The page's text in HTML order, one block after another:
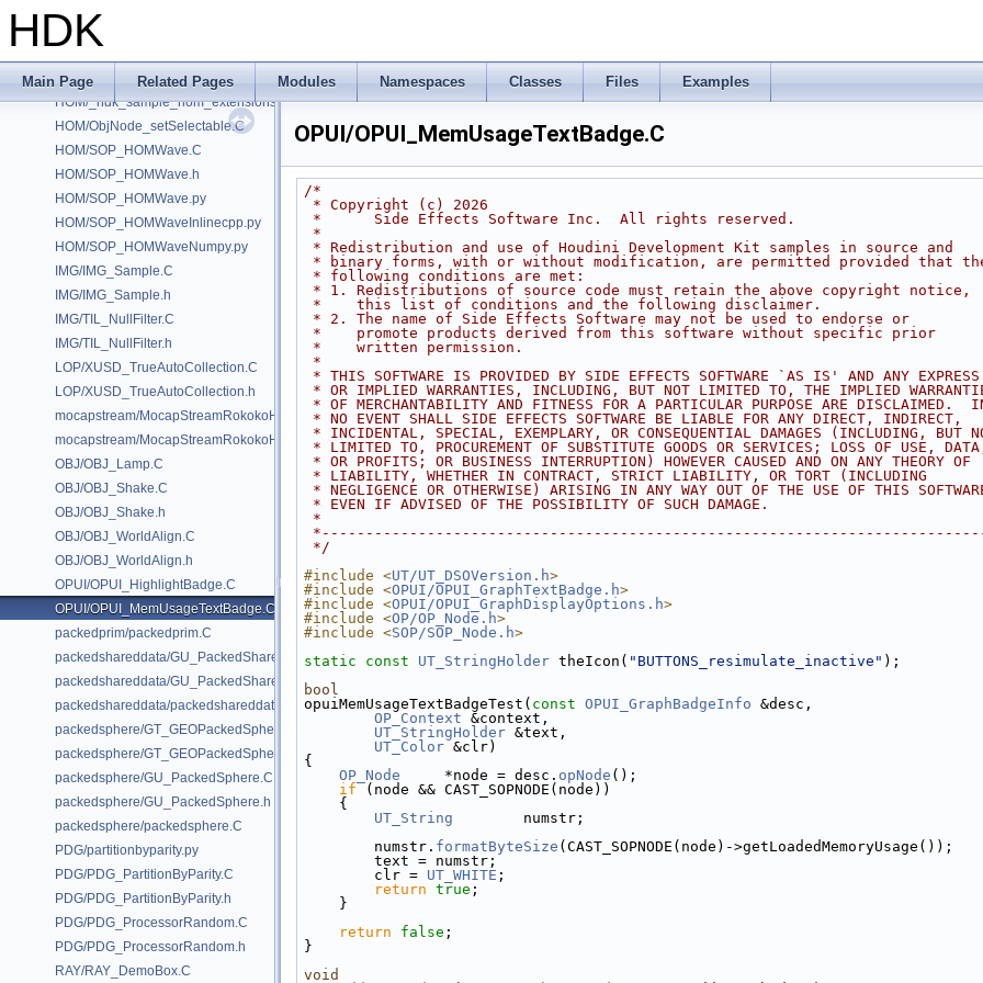
HDK
Main Page Related Pages Modules Namespaces Classes Files Examples
GUI/GUI_PolygonNormalShade.h
GUI/GUI_PrimFramework.h
HOM/_hdk_sample_hom_extensions.C
HOM/ObjNode_setSelectable.C
HOM/SOP_HOMWave.C
HOM/SOP_HOMWave.h
HOM/SOP_HOMWave.py
HOM/SOP_HOMWaveInlinecpp.py
HOM/SOP_HOMWaveNumpy.py
IMG/IMG_Sample.C
IMG/IMG_Sample.h
IMG/TIL_NullFilter.C
IMG/TIL_NullFilter.h
LOP/XUSD_TrueAutoCollection.C
LOP/XUSD_TrueAutoCollection.h
mocapstream/MocapStreamRokokoHDK.C
mocapstream/MocapStreamRokokoHDK.h
OBJ/OBJ_Lamp.C
OBJ/OBJ_Shake.C
OBJ/OBJ_Shake.h
OBJ/OBJ_WorldAlign.C
OBJ/OBJ_WorldAlign.h
OPUI/OPUI_HighlightBadge.C
OPUI/OPUI_MemUsageTextBadge.C
packedprim/packedprim.C
packedshareddata/GU_PackedSharedData.C
packedshareddata/GU_PackedSharedData.h
packedshareddata/packedshareddata.C
packedsphere/GT_GEOPackedSphere.C
packedsphere/GT_GEOPackedSphere.h
packedsphere/GU_PackedSphere.C
packedsphere/GU_PackedSphere.h
packedsphere/packedsphere.C
PDG/partitionbyparity.py
PDG/PDG_PartitionByParity.C
PDG/PDG_PartitionByParity.h
PDG/PDG_ProcessorRandom.C
PDG/PDG_ProcessorRandom.h
RAY/RAY_DemoBox.C
OPUI/OPUI_MemUsageTextBadge.C
/*
* Copyright (c) 2026
*      Side Effects Software Inc.  All rights reserved.
*
* Redistribution and use of Houdini Development Kit samples in source and
* binary forms, with or without modification, are permitted provided that
* following conditions are met:
* 1. Redistributions of source code must retain the above copyright notice,
*    this list of conditions and the following disclaimer.
* 2. The name of Side Effects Software may not be used to endorse or
*    promote products derived from this software without specific prior
*    written permission.
*
* THIS SOFTWARE IS PROVIDED BY SIDE EFFECTS SOFTWARE `AS IS' AND ANY EXPRESS
* OR IMPLIED WARRANTIES, INCLUDING, BUT NOT LIMITED TO, THE IMPLIED
* OF MERCHANTABILITY AND FITNESS FOR A PARTICULAR PURPOSE ARE DISCLAIMED.
* NO EVENT SHALL SIDE EFFECTS SOFTWARE BE LIABLE FOR ANY DIRECT, INDIRECT,
* INCIDENTAL, SPECIAL, EXEMPLARY, OR CONSEQUENTIAL DAMAGES (INCLUDING, BUT
* LIMITED TO, PROCUREMENT OF SUBSTITUTE GOODS OR SERVICES; LOSS OF USE,
* OR PROFITS; OR BUSINESS INTERRUPTION) HOWEVER CAUSED AND ON ANY THEORY OF
* LIABILITY, WHETHER IN CONTRACT, STRICT LIABILITY, OR TORT (INCLUDING
* NEGLIGENCE OR OTHERWISE) ARISING IN ANY WAY OUT OF THE USE OF THIS
* EVEN IF ADVISED OF THE POSSIBILITY OF SUCH DAMAGE.
*
*/
#include <UT/UT_DSOVersion.h>
#include <OPUI/OPUI_GraphTextBadge.h>
#include <OPUI/OPUI_GraphDisplayOptions.h>
#include <OP/OP_Node.h>
#include <SOP/SOP_Node.h>
static
const UT_StringHolder theIcon( "BUTTONS_resimulate_inactive" );
bool
opuiMemUsageTextBadgeTest( const OPUI_GraphBadgeInfo &desc,
OP_Context &context,
UT_StringHolder &text,
UT_Color &clr)
{
OP_Node
     *node = desc.
opNode ();
if (node && CAST_SOPNODE(node))
    {
UT_String
        numstr;
        numstr.
formatByteSize (CAST_SOPNODE(node)->getLoadedMemoryUsage());
        text = numstr;
        clr =
UT_WHITE ;
return true ;
    }
return
false ;
}
void